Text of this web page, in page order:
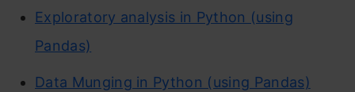
Exploratory analysis in Python (using
Pandas)
Data Munging in Python (using Pandas)